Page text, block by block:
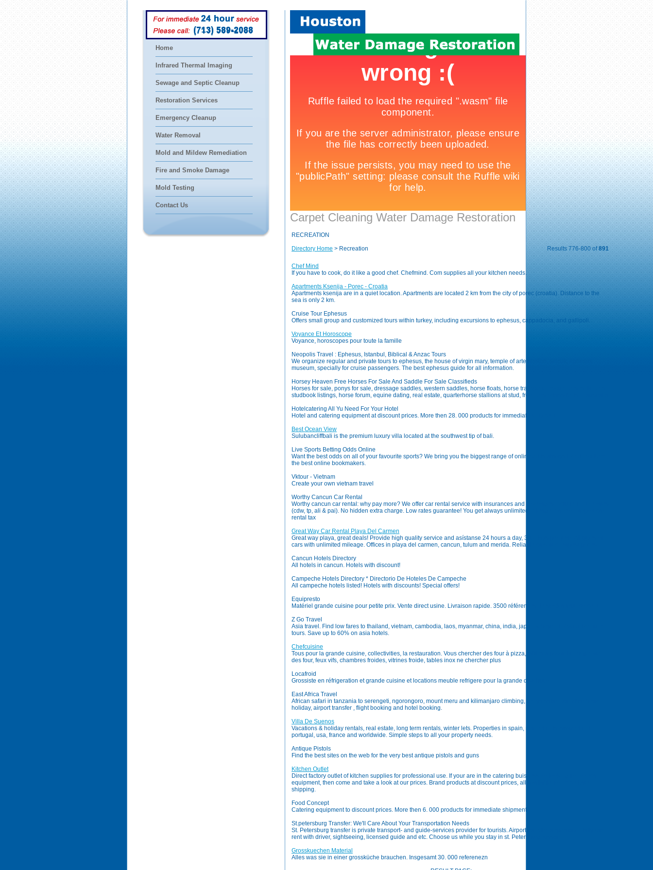
(713) 589-2088
Home
Infrared Thermal Imaging
Sewage and Septic Cleanup
Restoration Services
Emergency Cleanup
Water Removal
Mold and Mildew Remediation
Fire and Smoke Damage
Mold Testing
Contact Us
Carpet Cleaning Water Damage Restoration
RECREATION
Directory Home > Recreation Results 776-800 of891
Chef Mind
If you have to cook, do it like a good chef. Chefmind. Com supplies all your kitchen needs.
Apartments Ksenija - Porec - Croatia
Apartments ksenija are in a quiet location. Apartments are located 2 km from the city of porec (croatia). Distance to the
sea is only 2 km.
Cruise Tour Ephesus
Offers small group and customized tours within turkey, including excursions to ephesus, cappadocia, and gallipoli.
Voyance Et Horoscope
Voyance, horoscopes pour toute la famille
Neopolis Travel : Ephesus, Istanbul, Biblical & Anzac Tours
We organize regular and private tours to ephesus, the house of virgin mary, temple of artemission, selcuk, ephesus
museum, specially for cruise passengers. The best ephesus guide for all information.
Horsey Heaven Free Horses For Sale And Saddle For Sale Classifieds
Horses for sale, ponys for sale, dressage saddles, western saddles, horse floats, horse transport, rescue horses, farriers,
studbook listings, horse forum, equine dating, real estate, quarterhorse stallions at stud, free horse classifieds in australia
Hotelcatering All Yu Need For Your Hotel
Hotel and catering equipment at discount prices. More then 28. 000 products for immediate shipment.
Best Ocean View
Sulubancliffbali is the premium luxury villa located at the southwest tip of bali.
Live Sports Betting Odds Online
Want the best odds on all of your favourite sports? We bring you the biggest range of online odds always live direct from
the best online bookmakers.
Vktour - Vietnam
Create your own vietnam travel
Worthy Cancun Car Rental
Worthy cancun car rental: why pay more? We offer car rental service with insurances and coverages included in the rates
(cdw, tp, ali & pai). No hidden extra charge. Low rates guarantee! You get always unlimited mileage. Save on airport car
rental tax
Great Way Car Rental Playa Del Carmen
Great way playa, great deals! Provide high quality service and asístanse 24 hours a day, 365 days per year. All types of
cars with unlimited mileage. Offices in playa del carmen, cancun, tulum and merida. Reliable cars at cheapest prices.
Cancun Hotels Directory
All hotels in cancun. Hotels with discount!
Campeche Hotels Directory * Directorio De Hoteles De Campeche
All campeche hotels listed! Hotels with discounts! Special offers!
Equipresto
Matériel grande cuisine pour petite prix. Vente direct usine. Livraison rapide. 3500 références de stock a tout moment
Z Go Travel
Asia travel. Find low fares to thailand, vietnam, cambodia, laos, myanmar, china, india, japan & beyond. Asia adventure
tours. Save up to 60% on asia hotels.
Chefcuisine
Tous pour la grande cuisine, collectivities, la restauration. Vous chercher des four à pizza, tables a pizza, la refrigeraton,
des four, feux vifs, chambres froides, vitrines froide, tables inox ne chercher plus
Locafroid
Grossiste en réfrigeration et grande cuisine et locations meuble refrigere pour la grande distribution
East Africa Travel
African safari in tanzania to serengeti, ngorongoro, mount meru and kilimanjaro climbing, kenya safari, zanzibar beach
holiday, airport transfer , flight booking and hotel booking.
Villa De Suenos
Vacations & holiday rentals, real estate, long term rentals, winter lets. Properties in spain, netherlands, switzerland,
portugal, usa, france and worldwide. Simple steps to all your property needs.
Antique Pistols
Find the best sites on the web for the very best antique pistols and guns
Kitchen Outlet
Direct factory outlet of kitchen supplies for professional use. If your are in the catering buisness, or looking for horeca
equipment, then come and take a look at our prices. Brand products at discount prices, all available for immediate
shipping.
Food Concept
Catering equipment to discount prices. More then 6. 000 products for immediate shipment
St.petersburg Transfer: We'll Care About Your Transportation Needs
St. Petersburg transfer is private transport- and guide-services provider for tourists. Airport transfer, airport taxi, daily car
rent with driver, sightseeing, licensed guide and etc. Choose us while you stay in st. Petersburg russia!
Grosskuechen Material
Alles was sie in einer grossküche brauchen. Insgesamt 30. 000 referenezn